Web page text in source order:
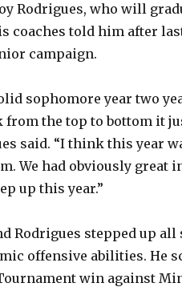
o
Rodrigues, who will
coaches told him after
campaign.
sophomore year two
from the top to bottom it
said. “I think this year
We had obviously great
up this year.”
Rodrigues stepped up
offensive abilities. He
Tournament win against